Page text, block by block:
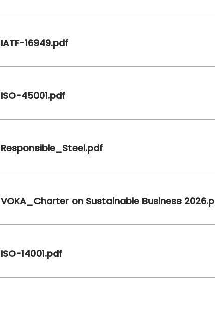
IATF-16949.pdf
ISO-45001.pdf
Responsible_Steel.pdf
VOKA_Charter on Sustainable Business
ISO-14001.pdf